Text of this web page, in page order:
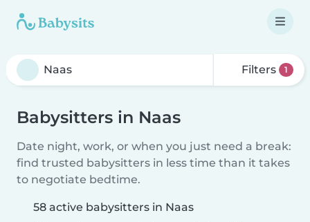
Filters 1
Babysitters in Naas
Date night, work, or when you just need a break:
find trusted babysitters in less time than it takes
to negotiate bedtime.
58 active babysitters in Naas